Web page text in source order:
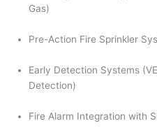
Gas)
Pre-Action Fire Sprinkler
Early Detection Systems
Detection)
Fire Alarm Integration with